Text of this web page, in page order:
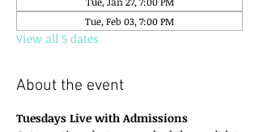
Tue, Feb 03, 7:00 PM
View all 5 dates
About the event
Tuesdays Live with Admissions